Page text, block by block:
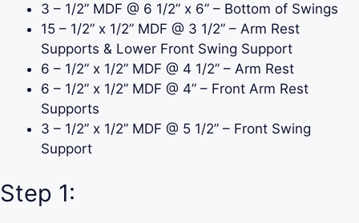
3 – 1/2” MDF @ 6 1/2” x 6” – Bottom of Swings
15 – 1/2” x 1/2” MDF @ 3 1/2” – Arm Rest
Supports & Lower Front Swing Support
6 – 1/2” x 1/2” MDF @ 4 1/2” – Arm Rest
6 – 1/2” x 1/2” MDF @ 4” – Front Arm Rest
Supports
3 – 1/2” x 1/2” MDF @ 5 1/2” – Front Swing
Support
Step 1: